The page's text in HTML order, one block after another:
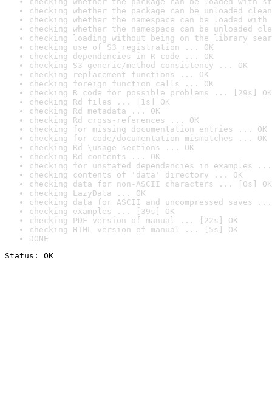
checking whether the package can be unloaded
checking whether the namespace can be loaded
checking whether the namespace can be unloaded
checking loading without being on the library
checking use of S3 registration ... OK
checking dependencies in R code ... OK
checking S3 generic/method consistency ... OK
checking replacement functions ... OK
checking foreign function calls ... OK
checking R code for possible problems ... [29s] OK
checking Rd files ... [1s] OK
checking Rd metadata ... OK
checking Rd cross-references ... OK
checking for missing documentation entries ... OK
checking for code/documentation mismatches ... OK
checking Rd \usage sections ... OK
checking Rd contents ... OK
checking for unstated dependencies in examples ...
checking contents of 'data' directory ... OK
checking data for non-ASCII characters ... [0s] OK
checking LazyData ... OK
checking data for ASCII and uncompressed saves ...
checking examples ... [39s] OK
checking PDF version of manual ... [22s] OK
checking HTML version of manual ... [5s] OK
DONE
Status: OK